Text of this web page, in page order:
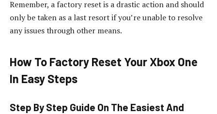
Remember, a factory reset is a drastic action and should
only be taken as a last resort if you’re unable to resolve
any issues through other means.
How To Factory Reset Your Xbox One
In Easy Steps
Step By Step Guide On The Easiest And